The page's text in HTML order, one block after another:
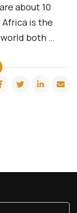
about 10
is the
both …